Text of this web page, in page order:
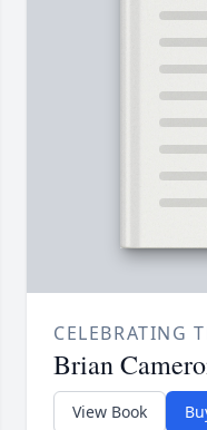
CELEBRATING
Brian
View Book